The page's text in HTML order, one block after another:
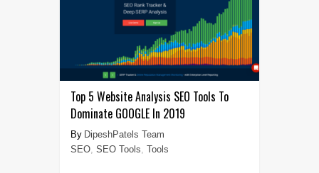
Top 5 Website Analysis SEO Tools To
Dominate GOOGLE In 2019
DipeshPatels Team
SEO, SEO Tools, Tools